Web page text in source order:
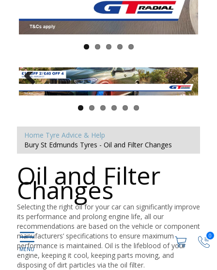
0
Home Tyre Advice & Help
Bury St Edmunds Tyres - Oil and Filter Changes
Oil and Filter
Changes
Selecting the right oil for your car can significantly improve
its performance and prolong engine life, all our
recommendations are based on the vehicle or component
manufacturers’ specifications to ensure maximum
performance is maintained. Oil is the lifeblood of your
engine, keeping it cool, keeping parts moving, and
disposing of dirt particles via the oil filter.